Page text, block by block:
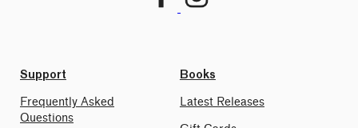
Support
Frequently Asked
Questions
Books
Latest Releases